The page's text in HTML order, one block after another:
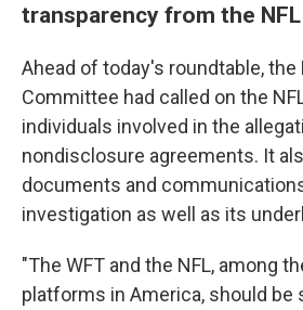
transparency from the NFL
Ahead of today's roundtable,
Committee had called on the
individuals involved in the
nondisclosure agreements. It
documents and
investigation as well as its
"The WFT and the NFL, among
platforms in America, should be